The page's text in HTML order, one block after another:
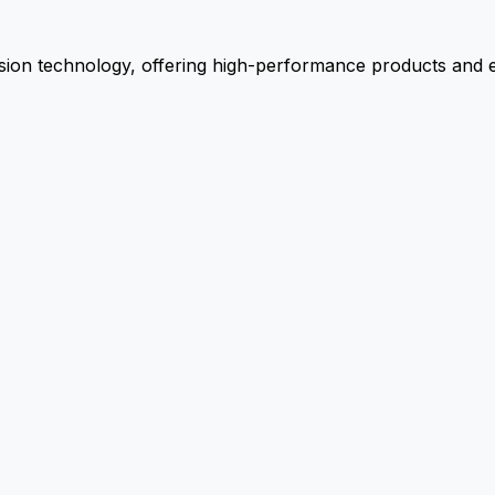
technology, offering high-performance products and